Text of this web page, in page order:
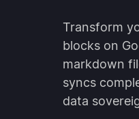
Transform
blocks on
markdown
syncs
data